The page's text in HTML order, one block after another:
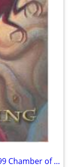
New.. Harry Potter Hardback Books 1999 Chamber of Secret & Prisoner &